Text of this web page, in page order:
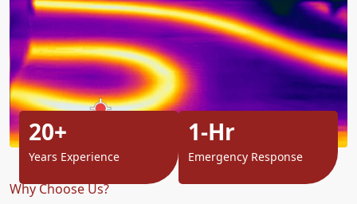
Why Choose Us?
20+
Years Experience
1-Hr
Emergency Response